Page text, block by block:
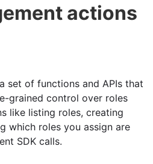
actions
set of functions and APIs that
grained control over roles
like listing roles, creating
which roles you assign are
SDK calls.